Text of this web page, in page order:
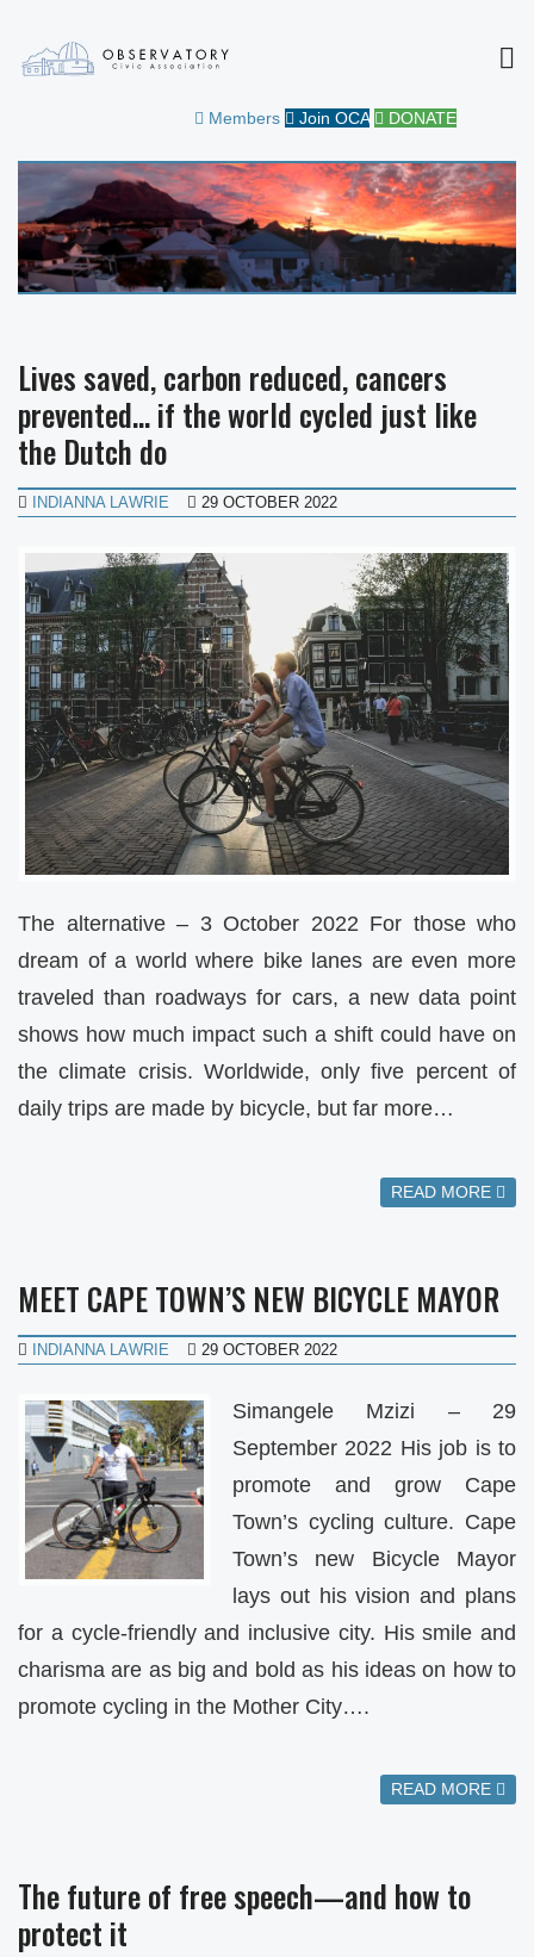
OBSERVATORY CIVIC
ASSOCIATION
Members Join OCA DONATE
Lives saved, carbon reduced, cancers
prevented… if the world cycled just like
the Dutch do
INDIANNA LAWRIE 29 OCTOBER 2022
The alternative – 3 October 2022 For those who
dream of a world where bike lanes are even more
traveled than roadways for cars, a new data point
shows how much impact such a shift could have on
the climate crisis. Worldwide, only five percent of
daily trips are made by bicycle, but far more…
READ MORE
MEET CAPE TOWN’S NEW BICYCLE MAYOR
INDIANNA LAWRIE 29 OCTOBER 2022
Simangele Mzizi – 29
September 2022 His job is to
promote and grow Cape
Town’s cycling culture. Cape
Town’s new Bicycle Mayor
lays out his vision and plans
for a cycle-friendly and inclusive city. His smile and
charisma are as big and bold as his ideas on how to
promote cycling in the Mother City….
READ MORE
The future of free speech—and how to
protect it